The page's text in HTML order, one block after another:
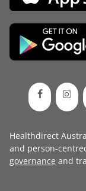
Healthdirect
and person-
governance and